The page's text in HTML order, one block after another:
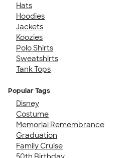
Hats
Hoodies
Jackets
Koozies
Polo Shirts
Sweatshirts
Tank Tops
Popular Tags
Disney
Costume
Memorial Remembrance
Graduation
Family Cruise